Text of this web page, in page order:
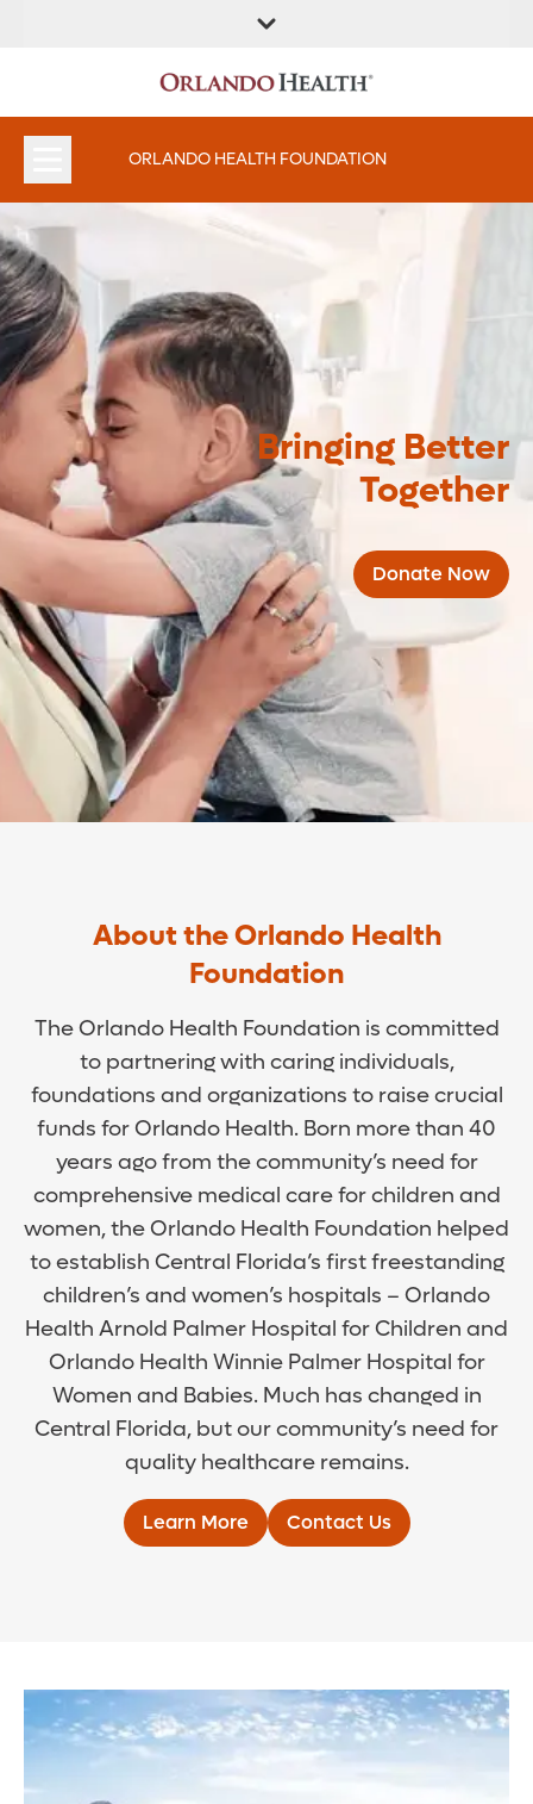
ORLANDO HEALTH FOUNDATION
Bringing Better
Together
Donate Now
About the Orlando Health
Foundation
The Orlando Health Foundation is committed
to partnering with caring individuals,
foundations and organizations to raise crucial
funds for Orlando Health. Born more than 40
years ago from the community’s need for
comprehensive medical care for children and
women, the Orlando Health Foundation helped
to establish Central Florida’s first freestanding
children’s and women’s hospitals – Orlando
Health Arnold Palmer Hospital for Children and
Orlando Health Winnie Palmer Hospital for
Women and Babies. Much has changed in
Central Florida, but our community’s need for
quality healthcare remains.
Learn More Contact Us